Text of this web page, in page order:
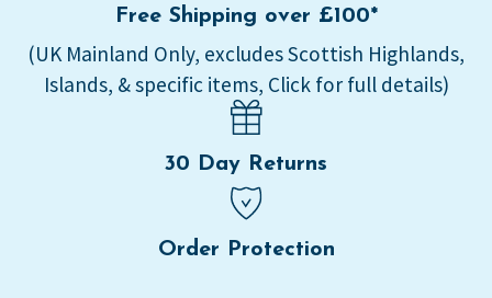
Free Shipping over £100*
(UK Mainland Only, excludes Scottish Highlands,
Islands, & specific items, Click for full details)
30 Day Returns
Order Protection